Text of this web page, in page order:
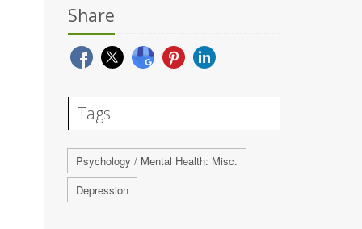
Share
Tags
Psychology / Mental Health: Misc.
Depression